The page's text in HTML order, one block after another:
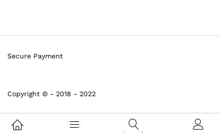
Copyright © - 2018 - 2022
Secure Payment